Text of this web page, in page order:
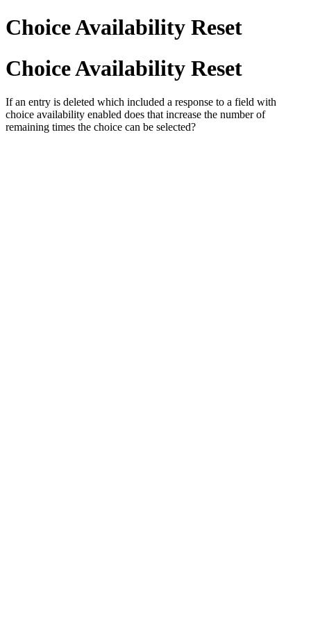
Choice Availability Reset
Choice Availability Reset
If an entry is deleted which included a response to a field with
choice availability enabled does that increase the number of
remaining times the choice can be selected?